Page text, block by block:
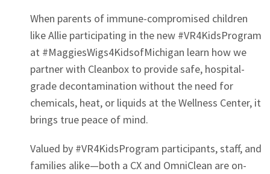
When parents of immune-compromised children
like Allie participating in the new #VR4KidsProgram
at #MaggiesWigs4KidsofMichigan learn how we
partner with Cleanbox to provide safe, hospital-
grade decontamination without the need for
chemicals, heat, or liquids at the Wellness Center, it
brings true peace of mind.
Valued by #VR4KidsProgram participants, staff, and
families alike—both a CX and OmniClean are on-